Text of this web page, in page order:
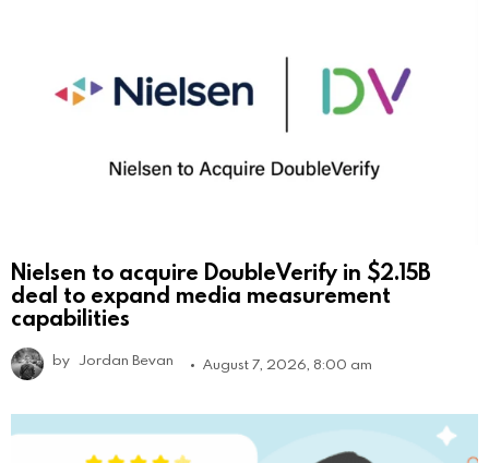
Nielsen to acquire DoubleVerify in $2.15B
deal to expand media measurement
capabilities
by Jordan Bevan August 7, 2026, 8:00 am